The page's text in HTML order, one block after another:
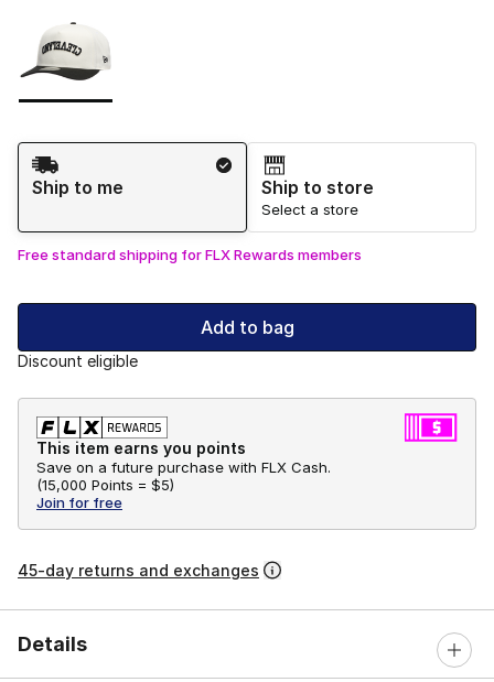
Shipping Method
Ship to me
Ship to store
Select a store
Free standard shipping for FLX Rewards members
Add to bag
Discount eligible
This item earns you points
Save on a future purchase with FLX Cash.
(15,000 Points = $5)
Join for free
45-day returns and exchanges
Details